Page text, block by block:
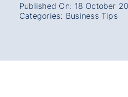
Published On: 18 October
Categories: Business Tips